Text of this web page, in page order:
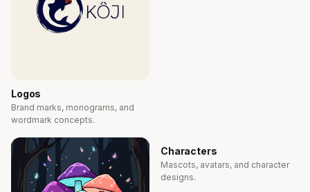
Logos
Brand marks, monograms, and
wordmark concepts.
Characters
Mascots, avatars, and character
designs.